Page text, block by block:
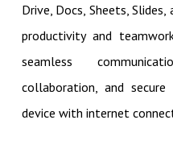
Drive, Docs, Sheets,
productivity and
seamless
collaboration, and
device with internet